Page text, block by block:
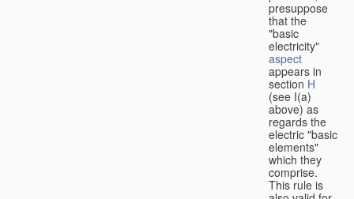
presuppose
that the
"basic
electricity"
aspect
appears in
section H
(see I(a)
above) as
regards the
electric "basic
elements"
which they
comprise.
This rule is